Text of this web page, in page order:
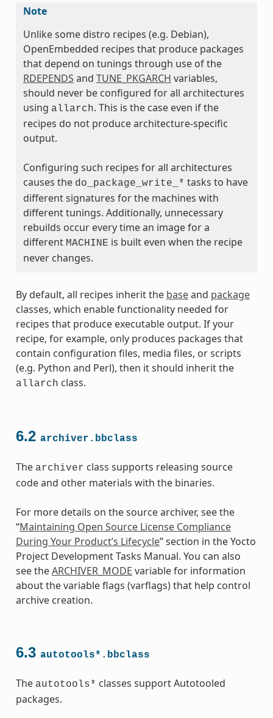
Note
Unlike some distro recipes (e.g. Debian),
OpenEmbedded recipes that produce packages
that depend on tunings through use of the
RDEPENDS and TUNE_PKGARCH variables,
should never be configured for all architectures
using allarch. This is the case even if the
recipes do not produce architecture-specific
output.
Configuring such recipes for all architectures
causes the do_package_write_* tasks to have
different signatures for the machines with
different tunings. Additionally, unnecessary
rebuilds occur every time an image for a
different MACHINE is built even when the recipe
never changes.
By default, all recipes inherit the baseand package
classes, which enable functionality needed for
recipes that produce executable output. If your
recipe, for example, only produces packages that
contain configuration files, media files, or scripts
(e.g. Python and Perl), then it should inherit the
allarch class.
6.2 archiver.bbclass
The archiver class supports releasing source
code and other materials with the binaries.
For more details on the source archiver, see the
“Maintaining Open Source License Compliance
During Your Product’s Lifecycle” section in the Yocto
Project Development Tasks Manual. You can also
see theARCHIVER_MODE variable for information
about the variable flags (varflags) that help control
archive creation.
6.3 autotools*.bbclass
The autotools* classes support Autotooled
packages.